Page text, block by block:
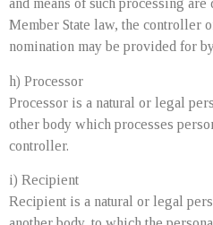
and means of such processing
Member State law, the controller
nomination may be provided for
h) Processor
Processor is a natural or legal
other body which processes
controller.
i) Recipient
Recipient is a natural or legal